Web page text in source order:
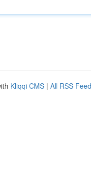
Kliqqi CMS | All RSS